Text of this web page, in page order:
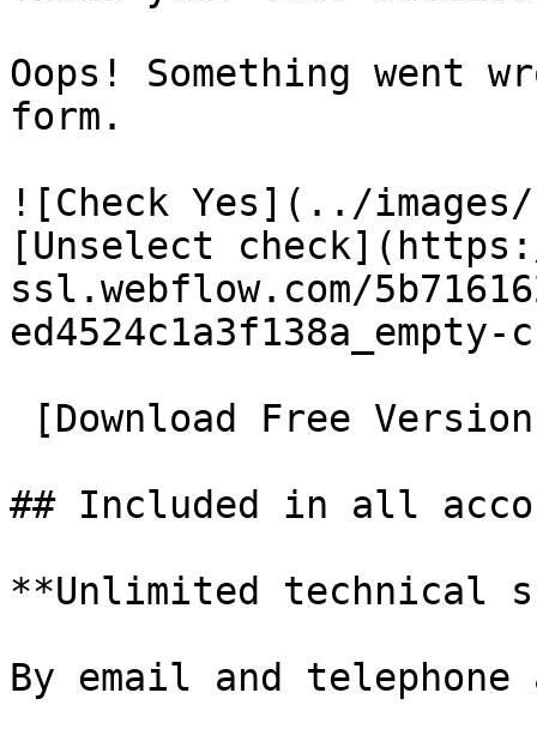
Oops! Something went
form.
![Check Yes](../images/
[Unselect
ssl.webflow.com/
ed4524c1a3f138a_empty-
## Included in all
**Unlimited technical
By email and